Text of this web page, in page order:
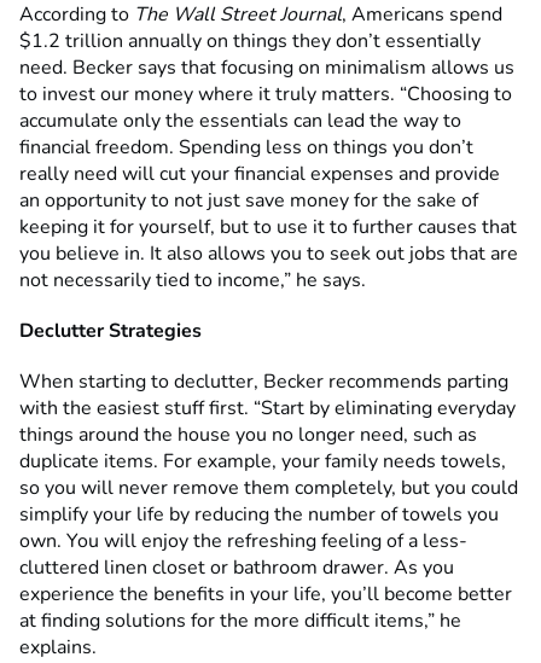
According to The Wall Street Journal, Americans spend
$1.2 trillion annually on things they don’t essentially
need. Becker says that focusing on minimalism allows us
to invest our money where it truly matters. “Choosing to
accumulate only the essentials can lead the way to
financial freedom. Spending less on things you don’t
really need will cut your financial expenses and provide
an opportunity to not just save money for the sake of
keeping it for yourself, but to use it to further causes that
you believe in. It also allows you to seek out jobs that are
not necessarily tied to income,” he says.
Declutter Strategies
When starting to declutter, Becker recommends parting
with the easiest stuff first. “Start by eliminating everyday
things around the house you no longer need, such as
duplicate items. For example, your family needs towels,
so you will never remove them completely, but you could
simplify your life by reducing the number of towels you
own. You will enjoy the refreshing feeling of a less-
cluttered linen closet or bathroom drawer. As you
experience the benefits in your life, you’ll become better
at finding solutions for the more difficult items,” he
explains.